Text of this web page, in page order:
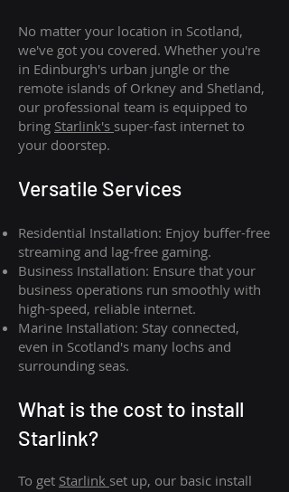
No matter your location in Scotland,
we've got you covered. Whether you're
in Edinburgh's urban jungle or the
remote islands of Orkney and Shetland,
our professional team is equipped to
bring Starlink's super-fast internet to
your doorstep.
Versatile Services
Residential Installation: Enjoy buffer-free
streaming and lag-free gaming.
Business Installation: Ensure that your
business operations run smoothly with
high-speed, reliable internet.
Marine Installation: Stay connected,
even in Scotland's many lochs and
surrounding seas.
What is the cost to install
Starlink?
To get Starlink set up, our basic install